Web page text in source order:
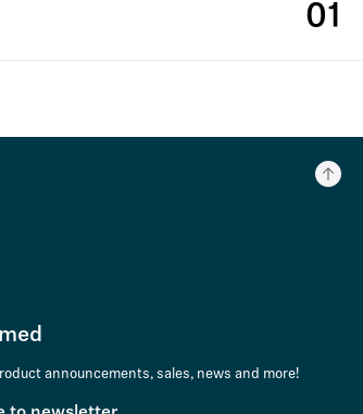
01
announcements, sales, news and more!